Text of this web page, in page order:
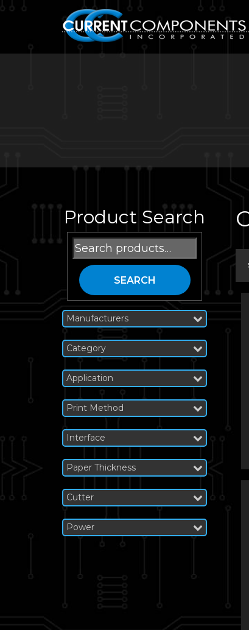
Product Search
Search
for:
SEARCH
Manufacturers
Category
Application
Print Method
Interface
Paper Thickness
Cutter
Power